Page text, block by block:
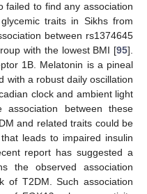
failed to find any association
traits in Sikhs from
between rs1374645
with the lowest BMI [95].
1B. Melatonin is a pineal
with a robust daily oscillation
clock and ambient light
association between these
and related traits could be
leads to impaired insulin
report has suggested a
the observed association
of T2DM. Such association